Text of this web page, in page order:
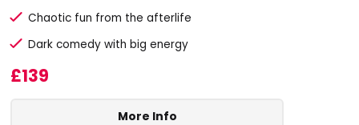
Chaotic fun from the afterlife
Dark comedy with big energy
£139
More Info